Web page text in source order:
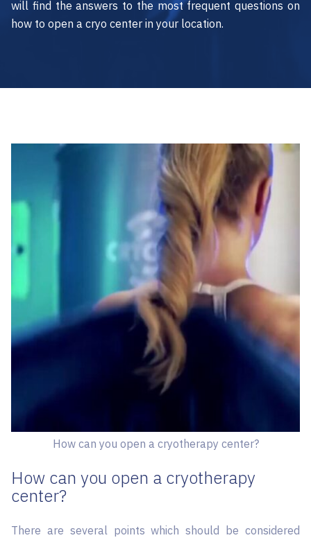
will find the answers to the most frequent questions on
how to open a cryo center in your location.
How can you open a cryotherapy center?
How can you open a cryotherapy
center?
There are several points which should be considered